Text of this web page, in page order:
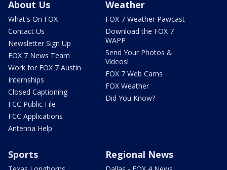
About Us
What's On FOX
Contact Us
Newsletter Sign Up
FOX 7 News Team
Work for FOX 7 Austin
Internships
Closed Captioning
FCC Public File
FCC Applications
Antenna Help
Weather
FOX 7 Weather Pawcast
Download the FOX 7
WAPP
Send Your Photos &
Videos!
FOX 7 Web Cams
FOX Weather
Did You Know?
Sports Regional News